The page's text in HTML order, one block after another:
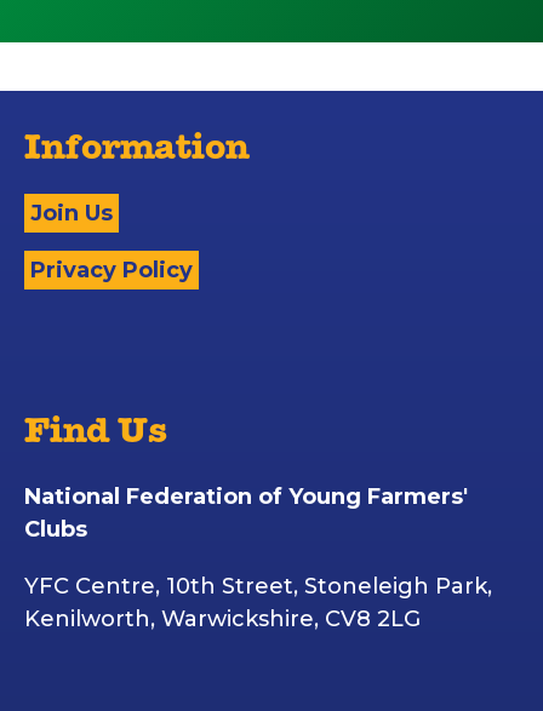
Information
Join Us
Privacy Policy
Find Us
National Federation of Young Farmers'
Clubs
YFC Centre, 10th Street, Stoneleigh Park,
Kenilworth, Warwickshire, CV8 2LG